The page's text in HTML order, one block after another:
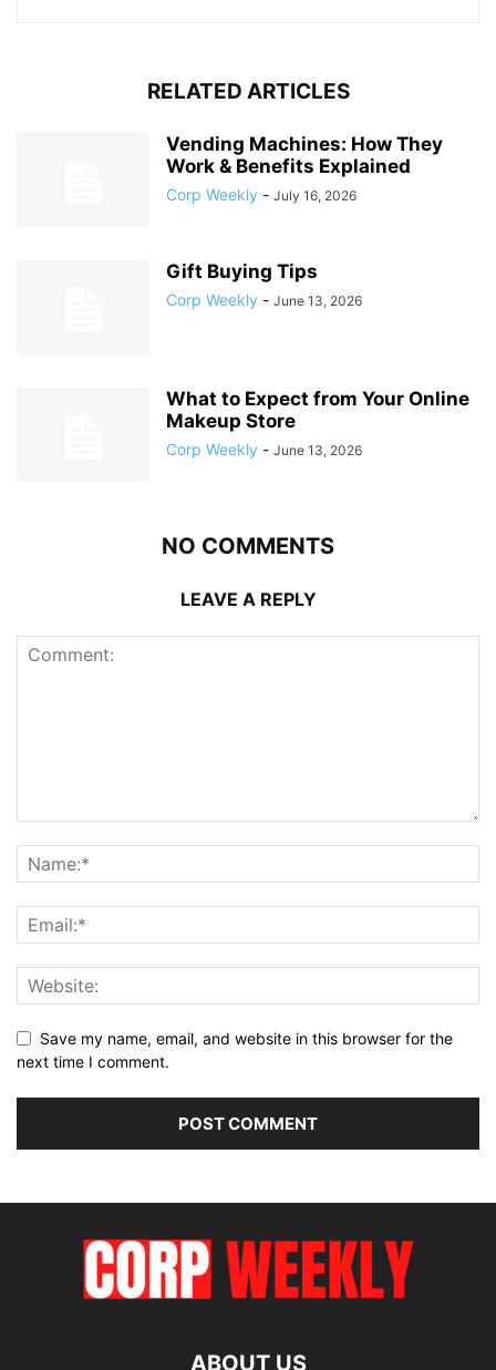
RELATED ARTICLES
Vending Machines: How They
Work & Benefits Explained
Corp Weekly - July 16, 2026
Gift Buying Tips
Corp Weekly - June 13, 2026
What to Expect from Your Online
Makeup Store
Corp Weekly - June 13, 2026
NO COMMENTS
LEAVE A REPLY
Save my name, email, and website in this browser for the
next time I comment.
ABOUT US